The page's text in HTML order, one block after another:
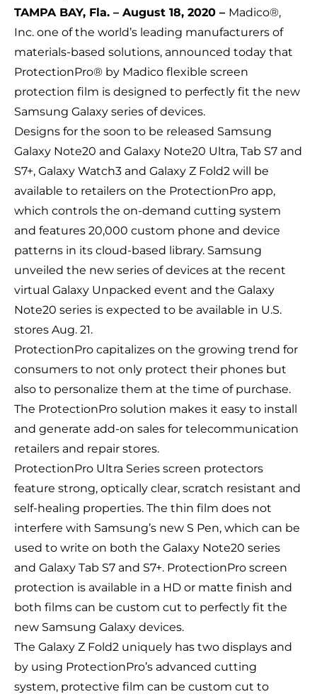
TAMPA BAY, Fla. – August 18, 2020 – Madico®,
Inc. one of the world’s leading manufacturers of
materials-based solutions, announced today that
ProtectionPro® by Madico flexible screen
protection film is designed to perfectly fit the new
Samsung Galaxy series of devices.
Designs for the soon to be released Samsung
Galaxy Note20 and Galaxy Note20 Ultra, Tab S7 and
S7+, Galaxy Watch3 and Galaxy Z Fold2 will be
available to retailers on the ProtectionPro app,
which controls the on-demand cutting system
and features 20,000 custom phone and device
patterns in its cloud-based library. Samsung
unveiled the new series of devices at the recent
virtual Galaxy Unpacked event and the Galaxy
Note20 series is expected to be available in U.S.
stores Aug. 21.
ProtectionPro capitalizes on the growing trend for
consumers to not only protect their phones but
also to personalize them at the time of purchase.
The ProtectionPro solution makes it easy to install
and generate add-on sales for telecommunication
retailers and repair stores.
ProtectionPro Ultra Series screen protectors
feature strong, optically clear, scratch resistant and
self-healing properties. The thin film does not
interfere with Samsung’s new S Pen, which can be
used to write on both the Galaxy Note20 series
and Galaxy Tab S7 and S7+. ProtectionPro screen
protection is available in a HD or matte finish and
both films can be custom cut to perfectly fit the
new Samsung Galaxy devices.
The Galaxy Z Fold2 uniquely has two displays and
by using ProtectionPro’s advanced cutting
system, protective film can be custom cut to